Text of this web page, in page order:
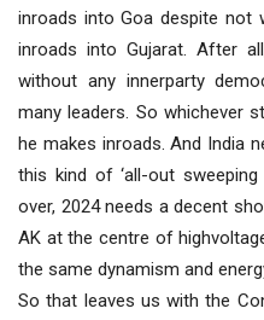
inroads into Goa despite not
inroads into Gujarat. After
without any innerparty
many leaders. So whichever
he makes inroads. And India
this kind of ‘all-out
over, 2024 needs a decent
AK at the centre of
the same dynamism and
So that leaves us with the